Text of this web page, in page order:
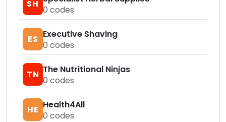
SH
0 codes
ES Executive Shaving
0 codes
TN The Nutritional Ninjas
0 codes
HE Health4All
0 codes